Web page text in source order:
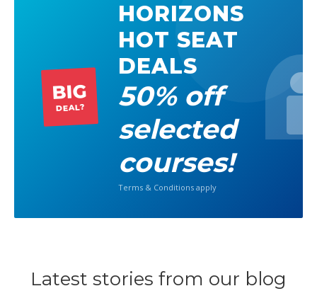
BIG
DEAL?
HORIZONS
HOT SEAT
DEALS
50% off
selected
courses!
Terms & Conditions apply
Latest stories from our blog